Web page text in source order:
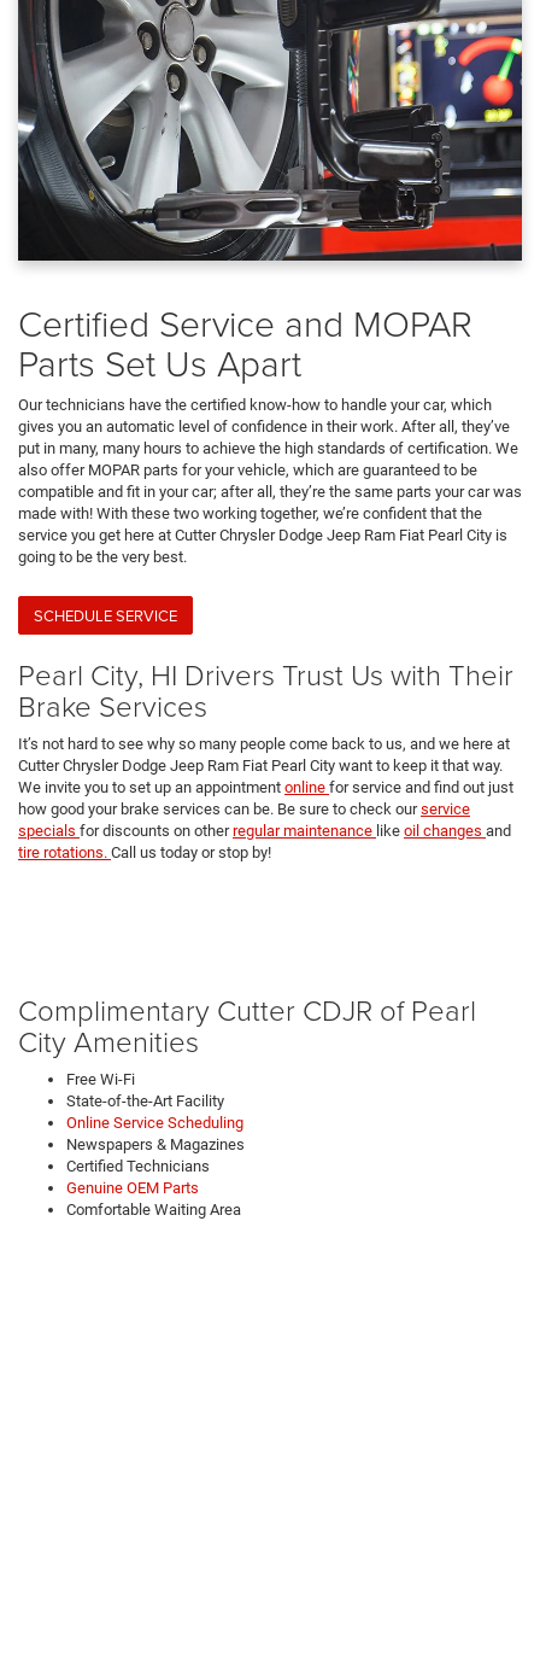
Certified Service and MOPAR
Parts Set Us Apart
Our technicians have the certified know-how to handle your car, which
gives you an automatic level of confidence in their work. After all, they’ve
put in many, many hours to achieve the high standards of certification. We
also offer MOPAR parts for your vehicle, which are guaranteed to be
compatible and fit in your car; after all, they’re the same parts your car was
made with! With these two working together, we’re confident that the
service you get here at Cutter Chrysler Dodge Jeep Ram Fiat Pearl City is
going to be the very best.
SCHEDULE SERVICE
Pearl City, HI Drivers Trust Us with Their
Brake Services
It’s not hard to see why so many people come back to us, and we here at
Cutter Chrysler Dodge Jeep Ram Fiat Pearl City want to keep it that way.
We invite you to set up an appointment online for service and find out just
how good your brake services can be. Be sure to check ourservice
specials for discounts on otherregular maintenance like oil changes and
tire rotations. Call us today or stop by!
Complimentary Cutter CDJR of Pearl
City Amenities
Free Wi-Fi
State-of-the-Art Facility
Online Service Scheduling
Newspapers & Magazines
Certified Technicians
Genuine OEM Parts
Comfortable Waiting Area